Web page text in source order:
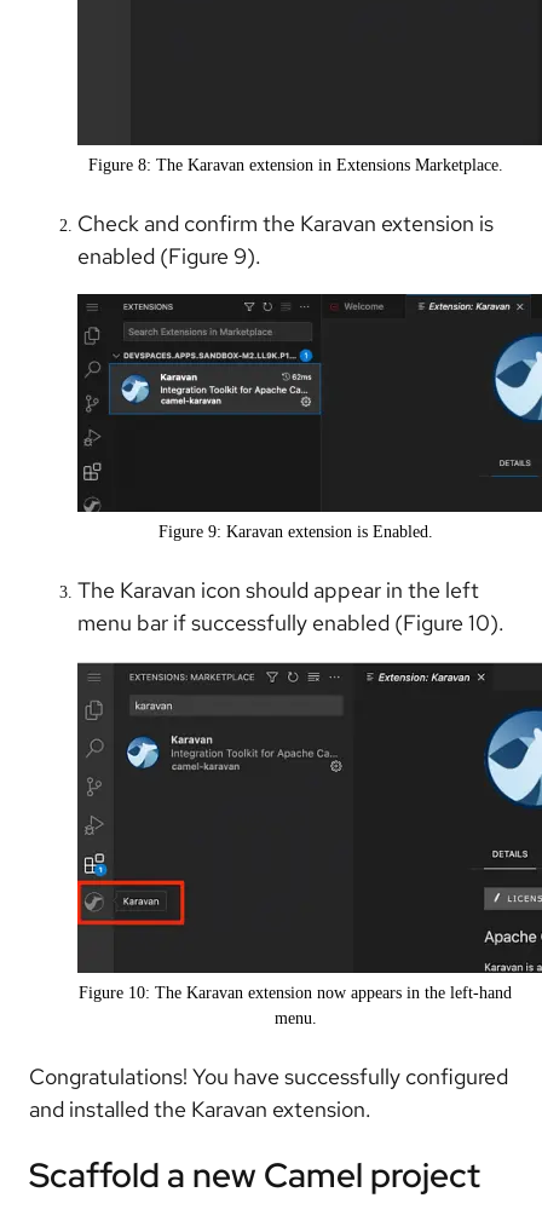
Figure 8: The Karavan extension in Extensions Marketplace.
Check and confirm the Karavan extension is
enabled (Figure 9).
Figure 9: Karavan extension is Enabled.
The Karavan icon should appear in the left
menu bar if successfully enabled (Figure 10).
Figure 10: The Karavan extension now appears in the left-hand
menu.
Congratulations! You have successfully configured
and installed the Karavan extension.
Scaffold a new Camel project